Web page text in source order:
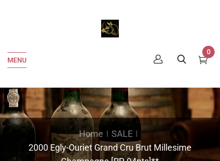
MENU
0
Home
SALE
2000 Egly-Ouriet Grand Cru Brut Millesime